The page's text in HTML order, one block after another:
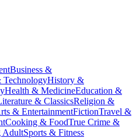
Business &
TechnologyHistory &
Health & MedicineEducation &
& ClassicsReligion &
& EntertainmentFictionTravel &
Cooking & FoodTrue Crime &
AdultSports & Fitness